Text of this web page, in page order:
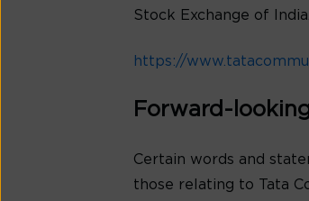
Stock Exchange of India.
https://
Forward-
Certain words and
those relating to Tata